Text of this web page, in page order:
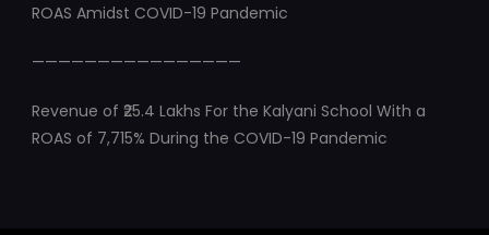
ROAS Amidst COVID-19 Pandemic
————————————————
Revenue of ₹25.4 Lakhs For the Kalyani School With a
ROAS of 7,715% During the COVID-19 Pandemic